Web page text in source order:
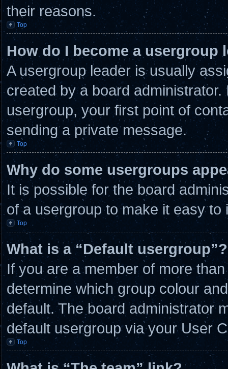
their reasons.
Top
How do I become a usergroup
A usergroup leader is usually
created by a board
usergroup, your first point of
sending a private message.
Top
Why do some usergroups
It is possible for the board
of a usergroup to make it easy
Top
What is a “Default usergroup”?
If you are a member of more
determine which group colour
default. The board administrator
default usergroup via your User
Top